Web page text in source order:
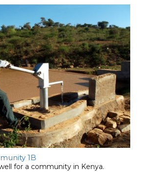
1B
for a community in Kenya.